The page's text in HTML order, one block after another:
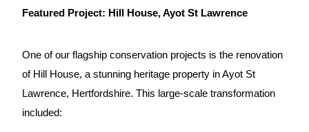
Featured Project: Hill House, Ayot St Lawrence
One of our flagship conservation projects is the renovation
of Hill House, a stunning heritage property in Ayot St
Lawrence, Hertfordshire. This large-scale transformation
included: